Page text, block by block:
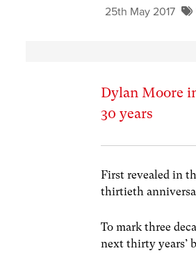
25th May 2017
Dylan Moore
30 years
First revealed in
thirtieth
To mark three
next thirty years’